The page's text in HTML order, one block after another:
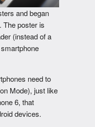
and began
The poster is
(instead of a
need to
Mode), just like
6, that
devices.